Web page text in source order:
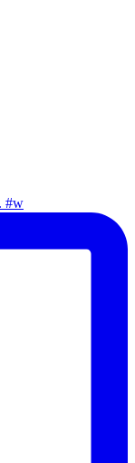
#w